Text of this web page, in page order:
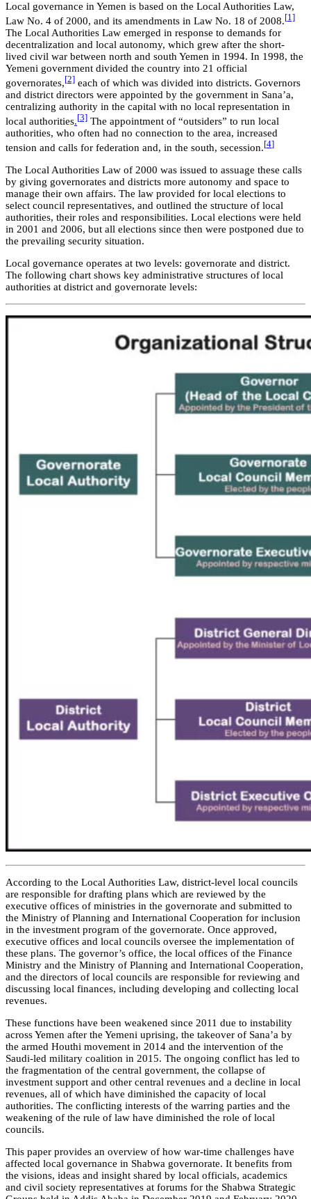
Local governance in Yemen is based on the Local Authorities Law,
Law No. 4 of 2000, and its amendments in Law No. 18 of 2008. [1]
The Local Authorities Law emerged in response to demands for
decentralization and local autonomy, which grew after the short-
lived civil war between north and south Yemen in 1994. In 1998, the
Yemeni government divided the country into 21 official
governorates, [2] each of which was divided into districts. Governors
and district directors were appointed by the government in Sana’a,
centralizing authority in the capital with no local representation in
local authorities. [3] The appointment of “outsiders” to run local
authorities, who often had no connection to the area, increased
tension and calls for federation and, in the south, secession. [4]
The Local Authorities Law of 2000 was issued to assuage these calls
by giving governorates and districts more autonomy and space to
manage their own affairs. The law provided for local elections to
select council representatives, and outlined the structure of local
authorities, their roles and responsibilities. Local elections were held
in 2001 and 2006, but all elections since then were postponed due to
the prevailing security situation.
Local governance operates at two levels: governorate and district.
The following chart shows key administrative structures of local
authorities at district and governorate levels:
According to the Local Authorities Law, district-level local councils
are responsible for drafting plans which are reviewed by the
executive offices of ministries in the governorate and submitted to
the Ministry of Planning and International Cooperation for inclusion
in the investment program of the governorate. Once approved,
executive offices and local councils oversee the implementation of
these plans. The governor’s office, the local offices of the Finance
Ministry and the Ministry of Planning and International Cooperation,
and the directors of local councils are responsible for reviewing and
discussing local finances, including developing and collecting local
revenues.
These functions have been weakened since 2011 due to instability
across Yemen after the Yemeni uprising, the takeover of Sana’a by
the armed Houthi movement in 2014 and the intervention of the
Saudi-led military coalition in 2015. The ongoing conflict has led to
the fragmentation of the central government, the collapse of
investment support and other central revenues and a decline in local
revenues, all of which have diminished the capacity of local
authorities. The conflicting interests of the warring parties and the
weakening of the rule of law have diminished the role of local
councils.
This paper provides an overview of how war-time challenges have
affected local governance in Shabwa governorate. It benefits from
the visions, ideas and insight shared by local officials, academics
and civil society representatives at forums for the Shabwa Strategic